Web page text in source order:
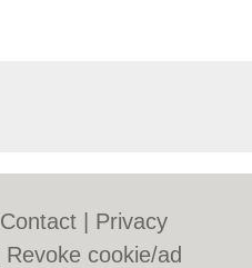
Contact
Privacy
Revoke cookie/ad